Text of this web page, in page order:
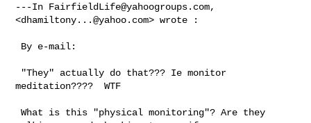
---In FairfieldLife@yahoogroups.com,
<dhamiltony...@yahoo.com> wrote :
meditation????  WTF
What is this "physical monitoring"? Are they